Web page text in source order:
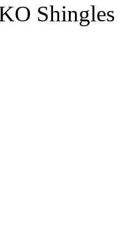
Shingles